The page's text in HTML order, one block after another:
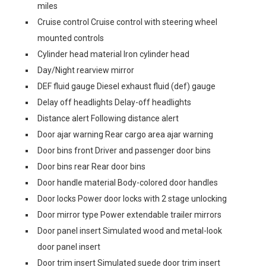
miles
Cruise control Cruise control with steering wheel
mounted controls
Cylinder head material Iron cylinder head
Day/Night rearview mirror
DEF fluid gauge Diesel exhaust fluid (def) gauge
Delay off headlights Delay-off headlights
Distance alert Following distance alert
Door ajar warning Rear cargo area ajar warning
Door bins front Driver and passenger door bins
Door bins rear Rear door bins
Door handle material Body-colored door handles
Door locks Power door locks with 2 stage unlocking
Door mirror type Power extendable trailer mirrors
Door panel insert Simulated wood and metal-look
door panel insert
Door trim insert Simulated suede door trim insert